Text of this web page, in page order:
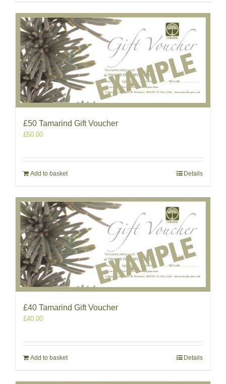
£50 Tamarind Gift Voucher
£50.00
Add to basket Details
£40 Tamarind Gift Voucher
£40.00
Add to basket Details